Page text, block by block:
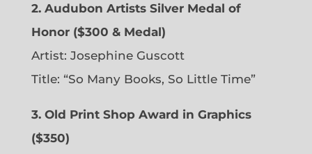
2. Audubon Artists Silver Medal of
Honor ($300 & Medal)
Artist: Josephine Guscott
Title: “So Many Books, So Little Time”
3. Old Print Shop Award in Graphics
($350)